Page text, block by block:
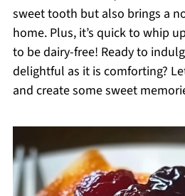
sweet tooth but also brings a
home. Plus, it’s quick to whip
to be dairy-free! Ready to
delightful as it is comforting?
and create some sweet